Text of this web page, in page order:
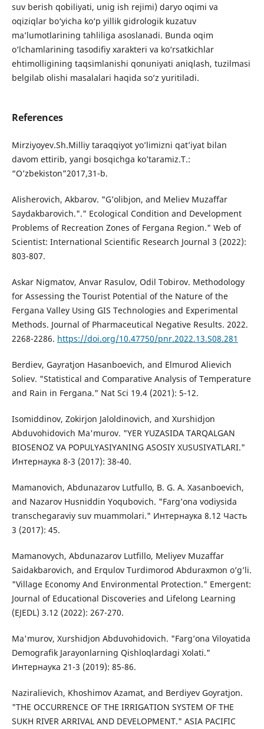
suv bеrish qоbiliyati, unig ish rеjimi) dаryo оqimi vа
оqiziqlаr bo‘yichа ko‘p yillik gidrоlоgik kuzаtuv
mа’lumоtlаrining tаhliligа аsоslаnаdi. Bundа оqim
o‘lchаmlаrining tаsоdifiy хаrаktеri vа ko‘rsаtkichlаr
еhtimоlligining tаqsimlаnishi qоnuniyati аniqlаsh, tuzilmasi
belgilab olishi masalalari haqida so’z yuritiladi.
References
Mirziyoyev.Sh.Milliy taraqqiyot yo’limizni qat’iyat bilan
davom ettirib, yangi bosqichga ko’taramiz.T.:
“O’zbekiston”2017,31-b.
Alisherovich, Akbarov. "G’olibjon, and Meliev Muzaffar
Saydakbarovich."." Ecological Condition and Development
Problems of Recreation Zones of Fergana Region." Web of
Scientist: International Scientific Research Journal 3 (2022):
803-807.
Askar Nigmatov, Anvar Rasulov, Odil Tobirov. Methodology
for Assessing the Tourist Potential of the Nature of the
Fergana Valley Using GIS Technologies and Experimental
Methods. Journal of Pharmaceutical Negative Results. 2022.
2268-2286. https://doi.org/10.47750/pnr.2022.13.S08.281
Berdiev, Gayratjon Hasanboevich, and Elmurod Alievich
Soliev. "Statistical and Comparative Analysis of Temperature
and Rain in Fergana." Nat Sci 19.4 (2021): 5-12.
Isomiddinov, Zokirjon Jaloldinovich, and Xurshidjon
Abduvohidovich Ma'murov. "YER YUZASIDA TARQALGAN
BIOSENOZ VA POPULYASIYANING ASOSIY XUSUSIYATLARI."
Интернаука 8-3 (2017): 38-40.
Mamanovich, Abdunazarov Lutfullo, B. G. A. Xasanboevich,
and Nazarov Husniddin Yoqubovich. "Farg’ona vodiysida
transchegaraviy suv muammolari." Интернаука 8.12 Часть
3 (2017): 45.
Mamanovych, Abdunazarov Lutfillo, Meliyev Muzaffar
Saidakbarovich, and Erqulov Turdimorod Abduraxmon o’g’li.
"Village Economy And Environmental Protection." Emergent:
Journal of Educational Discoveries and Lifelong Learning
(EJEDL) 3.12 (2022): 267-270.
Ma'murov, Xurshidjon Abduvohidovich. "Farg’ona Viloyatida
Demografik Jarayonlarning Qishloqlardagi Xolati."
Интернаука 21-3 (2019): 85-86.
Naziralievich, Khoshimov Azamat, and Berdiyev Goyratjon.
"THE OCCURRENCE OF THE IRRIGATION SYSTEM OF THE
SUKH RIVER ARRIVAL AND DEVELOPMENT." ASIA PACIFIC